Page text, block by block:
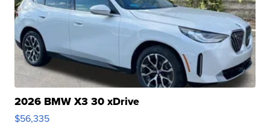
2026 BMW X3 30 xDrive
$56,335